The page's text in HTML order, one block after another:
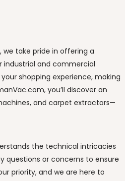
take pride in offering a
industrial and commercial
shopping experience, making
you’ll discover an
and carpet extractors—
the technical intricacies
questions or concerns to ensure
priority, and we are here to